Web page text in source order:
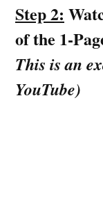
Step 2:
of the 1-
This is an
YouTube)